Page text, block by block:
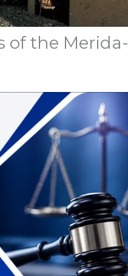
of the Merida-